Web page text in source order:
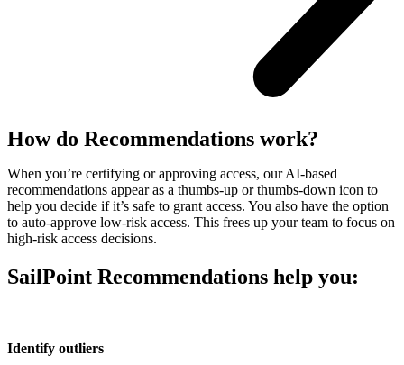
How do Recommendations work?
When you’re certifying or approving access, our AI-based
recommendations appear as a thumbs-up or thumbs-down icon to
help you decide if it’s safe to grant access. You also have the option
to auto-approve low-risk access. This frees up your team to focus on
high-risk access decisions.
SailPoint Recommendations help you:
Identify outliers